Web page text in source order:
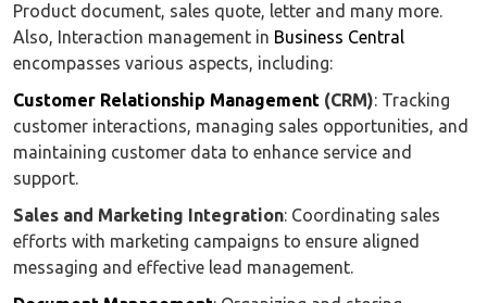
Product document, sales quote, letter and many more.
Also, Interaction management in Business Central
encompasses various aspects, including:
Customer Relationship Management (CRM): Tracking
customer interactions, managing sales opportunities, and
maintaining customer data to enhance service and
support.
Sales and Marketing Integration: Coordinating sales
efforts with marketing campaigns to ensure aligned
messaging and effective lead management.